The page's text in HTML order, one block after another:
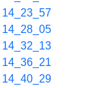
14_23_57
14_28_05
14_32_13
14_36_21
14_40_29